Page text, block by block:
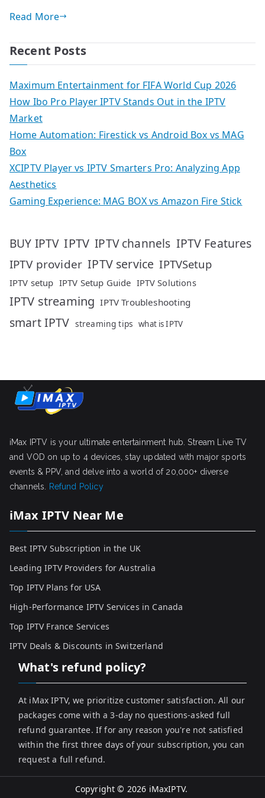
Read More
Recent Posts
Maximum Entertainment for FIFA World Cup 2026
How Ibo Pro Player IPTV Stands Out in the IPTV
Market
Home Automation: Firestick vs Android Box vs MAG
Box
XCIPTV Player vs IPTV Smarters Pro: Analyzing App
Aesthetics
Gaming Experience: MAG BOX vs Amazon Fire Stick
BUY IPTV IPTV IPTV channels IPTV Features
IPTV provider IPTV service IPTVSetup
IPTV setup IPTV Setup Guide IPTV Solutions
IPTV streaming IPTV Troubleshooting
smart IPTV streaming tips what is IPTV
iMax IPTV is your ultimate entertainment hub. Stream Live TV
and VOD on up to 4 devices, stay updated with major sports
events & PPV, and delve into a world of 20,000+ diverse
channels.
Refund Policy
iMax IPTV Near Me
Best IPTV Subscription in the UK
Leading IPTV Providers for Australia
Top IPTV Plans for USA
High-Performance IPTV Services in Canada
Top IPTV France Services
IPTV Deals & Discounts in Switzerland
What's refund policy?
At iMax IPTV, we prioritize customer satisfaction. All our
packages come with a 3-day no questions-asked full
refund guarantee. If for any reason you're not satisfied
within the first three days of your subscription, you can
request a full refund.
Copyright © 2026 iMaxIPTV.